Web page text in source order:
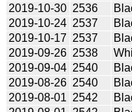
2019-10-30 2536
2019-10-24 2537
2019-10-17 2537
2019-09-26 2538
2019-09-04 2540
2019-08-26 2540
2019-08-01 2542